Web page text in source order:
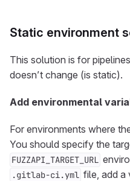
Static environment
This solution is for
doesn’t change (is static).
Add environmental
For environments where
You should specify the
FUZZAPI_TARGET_URL
.gitlab-ci.yml file, add a